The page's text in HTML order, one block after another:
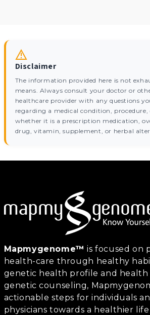
Disclaimer
The information provided here is not
means. Always consult your doctor or
healthcare provider with any questions
regarding a medical condition, procedure,
whether it is a prescription medication,
drug, vitamin, supplement, or herbal
Mapmygenome™ is focused on
health-care through healthy
genetic health profile and health
genetic counseling,
actionable steps for individuals
physicians towards a healthier life